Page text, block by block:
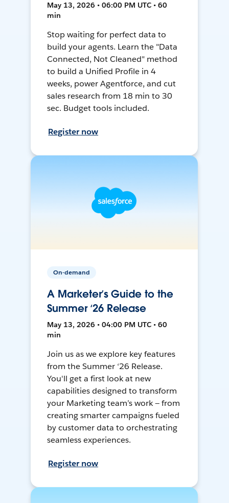
May 13, 2026 • 06:00 PM UTC • 60
min
Stop waiting for perfect data to
build your agents. Learn the "Data
Connected, Not Cleaned" method
to build a Unified Profile in 4
weeks, power Agentforce, and cut
sales research from 18 min to 30
sec. Budget tools included.
Register now
On-demand
A Marketer’s Guide to the
Summer ‘26 Release
May 13, 2026 • 04:00 PM UTC • 60
min
Join us as we explore key features
from the Summer ‘26 Release.
You'll get a first look at new
capabilities designed to transform
your Marketing team’s work — from
creating smarter campaigns fueled
by customer data to orchestrating
seamless experiences.
Register now